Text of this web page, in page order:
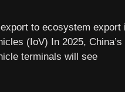
to ecosystem export
(IoV) In 2025, China’s
terminals will see